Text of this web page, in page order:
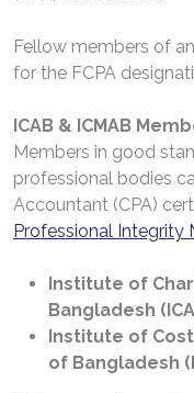
Fellow members of
for the FCPA
ICAB & ICMAB
Members in good
professional bodies
Accountant (CPA)
Professional Integrity
Institute of
Bangladesh
Institute of
of Bangladesh